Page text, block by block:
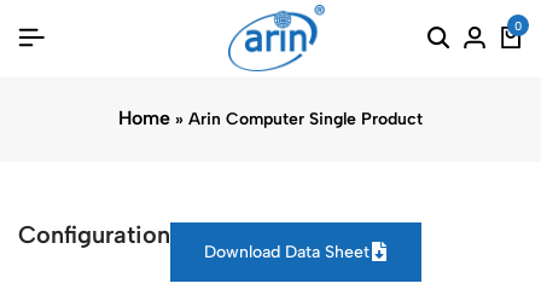
0
Home » Arin Computer Single Product
Configuration
Download Data Sheet